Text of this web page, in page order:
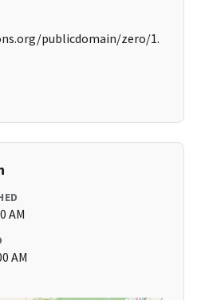
publicdomain/zero/1.
AM
AM